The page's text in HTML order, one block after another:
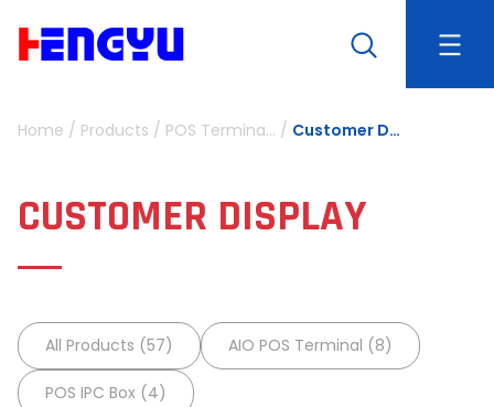
Home / Products / POS Terminals and Peripherals / Customer Display
CUSTOMER DISPLAY
All Products (57) AIO POS Terminal (8)
POS IPC Box (4)